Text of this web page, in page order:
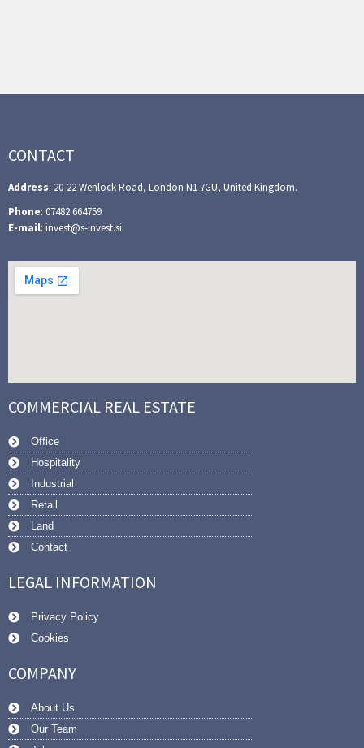
CONTACT
Address: 20-22 Wenlock Road, London N1 7GU, United Kingdom.
Phone: 07482 664759
E-mail: invest@s-invest.si
COMMERCIAL REAL ESTATE
Office
Hospitality
Industrial
Retail
Land
Contact
LEGAL INFORMATION
Privacy Policy
Cookies
COMPANY
About Us
Our Team